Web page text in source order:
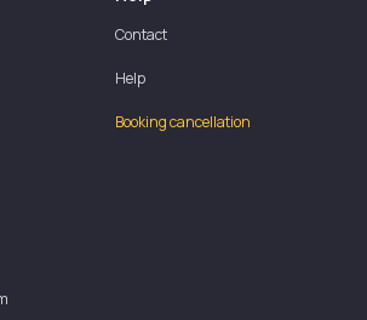
Contact
Help
Booking cancellation